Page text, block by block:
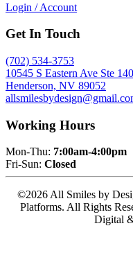
Login / Account
Get In Touch
(702) 534-3753
10545 S Eastern Ave Ste 140
Henderson, NV 89052
Working Hours
Mon-Thu: 7:00am-4:00pm
Fri-Sun: Closed
©2026 All Smiles by
Platforms. All Rights
Digital